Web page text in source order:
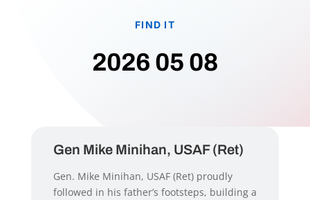
FIND IT
2026 05 08
Gen Mike Minihan, USAF (Ret)
Gen. Mike Minihan, USAF (Ret) proudly
followed in his father’s footsteps, building a